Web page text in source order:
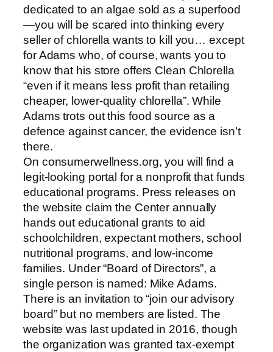
dedicated to an algae sold as a superfood
—you will be scared into thinking every
seller of chlorella wants to kill you… except
for Adams who, of course, wants you to
know that his store offers Clean Chlorella
“even if it means less profit than retailing
cheaper, lower-quality chlorella”. While
Adams trots out this food source as a
defence against cancer, the evidence isn’t
there.
On consumerwellness.org, you will find a
legit-looking portal for a nonprofit that funds
educational programs. Press releases on
the website claim the Center annually
hands out educational grants to aid
schoolchildren, expectant mothers, school
nutritional programs, and low-income
families. Under “Board of Directors”, a
single person is named: Mike Adams.
There is an invitation to “join our advisory
board” but no members are listed. The
website was last updated in 2016, though
the organization was granted tax-exempt